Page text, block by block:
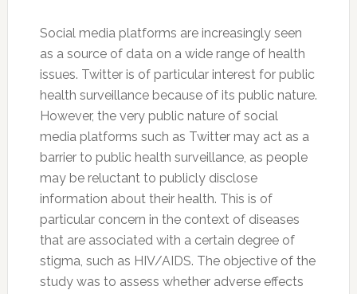
Social media platforms are increasingly seen
as a source of data on a wide range of health
issues. Twitteris of particular interest for public
health surveillance because of its public nature.
However, the very public nature of social
media platforms such as Twitter may act as a
barrier to public health surveillance, as people
may be reluctant to publicly disclose
information about their health. This is of
particular concern in the context of diseases
that are associated with a certain degree of
stigma, such as HIV/AIDS. The objective of the
study was to assess whether adverse effects